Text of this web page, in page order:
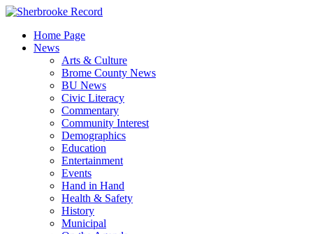
Skip
contentHome Page
News
Arts & Culture
Brome County News
BU News
Civic Literacy
Commentary
Community Interest
Demographics
Education
Entertainment
Events
Hand in Hand
Health & Safety
History
Municipal